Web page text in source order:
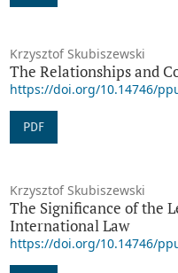
Krzysztof Skubiszewski
The Relationships and
https://doi.org/10.14746/
PDF
Krzysztof Skubiszewski
The Significance of the
International Law
https://doi.org/10.14746/